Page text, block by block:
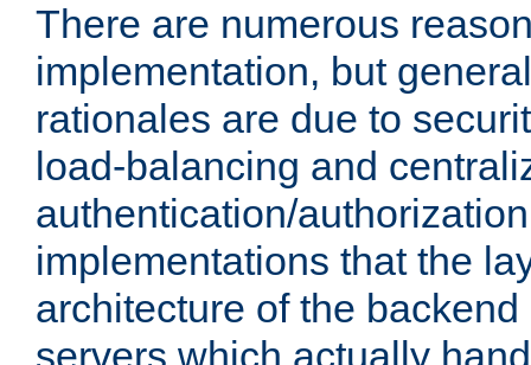
There are numerous
implementation, but
rationales are due to
load-balancing and
authentication/
implementations that the
architecture of the
servers which actually